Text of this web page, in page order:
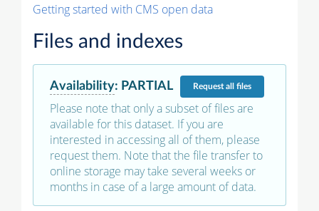
Getting started with CMS open data
Files and indexes
Availability: PARTIAL Requestall files
Please note that only a subset of files are
available for this dataset. If you are
interested in accessing all of them, please
request them. Note that the file transfer to
online storage may take several weeks or
months in case of a large amount of data.